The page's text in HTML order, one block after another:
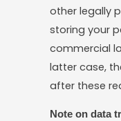
other legally
storing your
commercial
latter case,
after these
Note on data